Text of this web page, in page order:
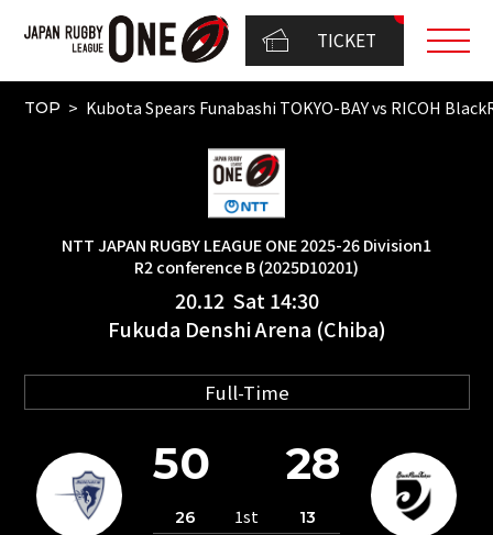
TICKET
TOP Kubota Spears Funabashi TOKYO-BAY vs RICOH
NTT JAPAN RUGBY LEAGUE ONE 2025-26 Division1
R2 conference B (2025D10201)
20.12 Sat 14:30
Fukuda Denshi Arena (Chiba)
Full-Time
50 28
26 1st
13